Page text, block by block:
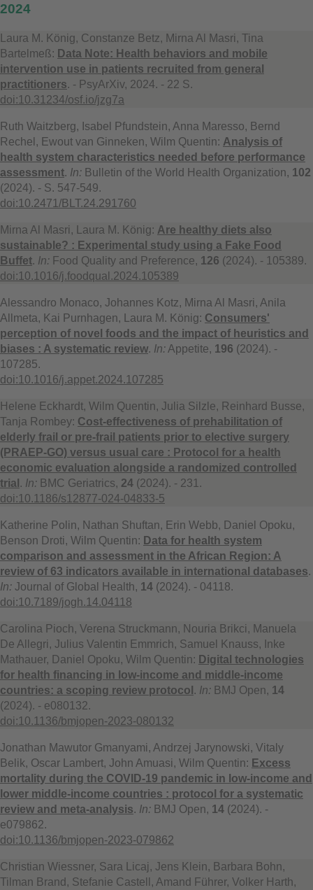
2024
Laura M. König, Constanze Betz, Mirna Al Masri, Tina
Bartelmeß: Data Note: Health behaviors and mobile
intervention use in patients recruited from general
practitioners. - PsyArXiv, 2024. - 22 S.
doi:10.31234/osf.io/jzg7a
Ruth Waitzberg, Isabel Pfundstein, Anna Maresso, Bernd
Rechel, Ewout van Ginneken, Wilm Quentin: Analysis of
health system characteristics needed before performance
assessment. In: Bulletin of the World Health Organization, 102
(2024). - S. 547-549.
doi:10.2471/BLT.24.291760
Mirna Al Masri, Laura M. König: Are healthy diets also
sustainable? : Experimental study using a Fake Food
Buffet. In: Food Quality and Preference, 126 (2024). - 105389.
doi:10.1016/j.foodqual.2024.105389
Alessandro Monaco, Johannes Kotz, Mirna Al Masri, Anila
Allmeta, Kai Purnhagen, Laura M. König: Consumers'
perception of novel foods and the impact of heuristics and
biases : A systematic review. In:Appetite, 196 (2024). -
107285.
doi:10.1016/j.appet.2024.107285
Helene Eckhardt, Wilm Quentin, Julia Silzle, Reinhard Busse,
Tanja Rombey: Cost-effectiveness of prehabilitation of
elderly frail or pre-frail patients prior to elective surgery
(PRAEP-GO) versus usual care : Protocol for a health
economic evaluation alongside a randomized controlled
trial . In: BMC Geriatrics, 24 (2024). - 231.
doi:10.1186/s12877-024-04833-5
Katherine Polin, Nathan Shuftan, Erin Webb, Daniel Opoku,
Benson Droti, Wilm Quentin: Data for health system
comparison and assessment in the African Region: A
review of 63 indicators available in international databases.
In: Journal of Global Health, 14 (2024). - 04118.
doi:10.7189/jogh.14.04118
Carolina Pioch, Verena Struckmann, Nouria Brikci, Manuela
De Allegri, Julius Valentin Emmrich, Samuel Knauss, Inke
Mathauer, Daniel Opoku, Wilm Quentin: Digital technologies
for health financing in low-income and middle-income
countries: a scoping review protocol . In: BMJ Open, 14
(2024). - e080132.
doi:10.1136/bmjopen-2023-080132
Jonathan Mawutor Gmanyami, Andrzej Jarynowski, Vitaly
Belik, Oscar Lambert, John Amuasi, Wilm Quentin: Excess
mortality during the COVID-19 pandemic in low-income and
lower middle-income countries : protocol for a systematic
review and meta-analysis. In: BMJ Open, 14 (2024). -
e079862.
doi:10.1136/bmjopen-2023-079862
Christian Wiessner, Sara Licaj, Jens Klein, Barbara Bohn,
Tilman Brand, Stefanie Castell, Amand Führer, Volker Harth,